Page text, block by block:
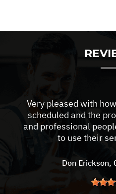
Very pleased with
scheduled and the
and professional
to use their
Don Erickson,